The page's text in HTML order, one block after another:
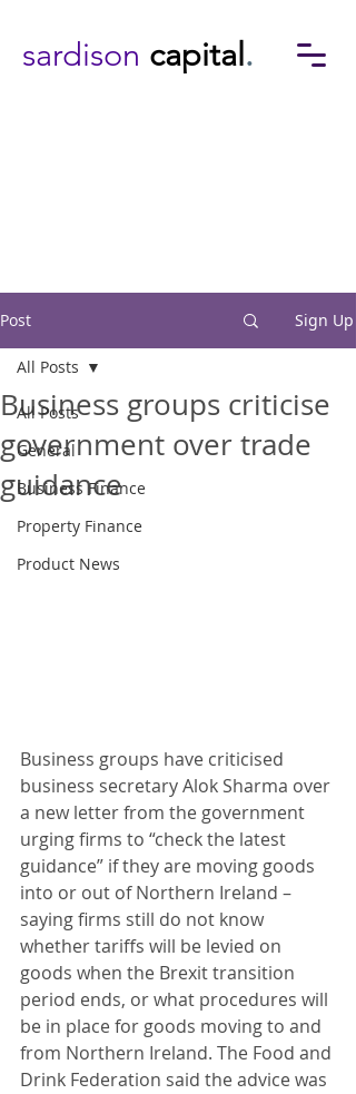
sardison capital .
Post Sign Up
All Posts
General
Business Finance
Property Finance
Product News
All Posts
Business groups criticise
government over trade
guidance
Business groups have criticised
business secretary Alok Sharma over
a new letter from the government
urging firms to “check the latest
guidance” if they are moving goods
into or out of Northern Ireland –
saying firms still do not know
whether tariffs will be levied on
goods when the Brexit transition
period ends, or what procedures will
be in place for goods moving to and
from Northern Ireland. The Food and
Drink Federation said the advice was